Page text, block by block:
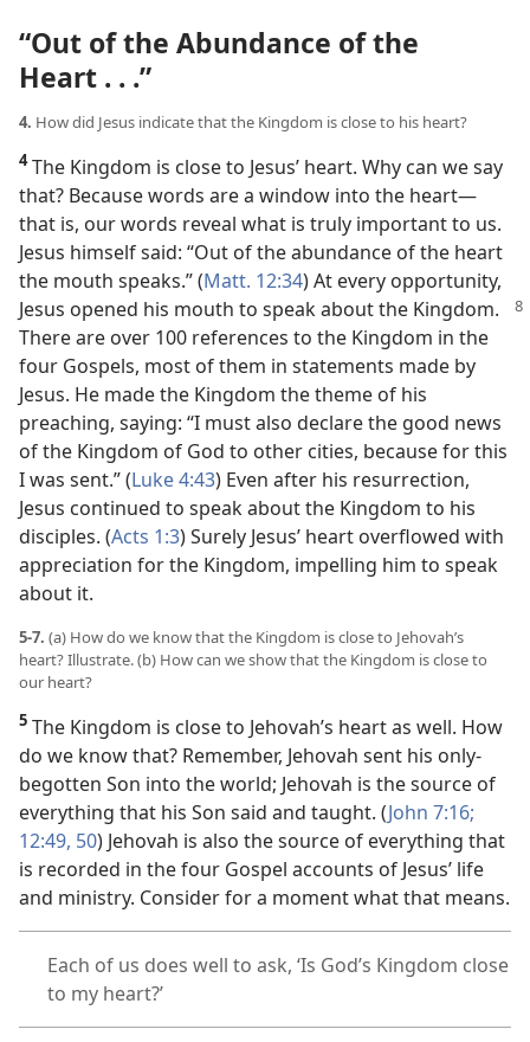
“Out of the Abundance of the
Heart . . .”
4. How did Jesus indicate that the Kingdom is close to his heart?
4The Kingdom is close to Jesus’ heart. Why can we say
that? Because words are a window into the heart​—
that is, our words reveal what is truly important to us.
Jesus himself said: “Out of the abundance of the heart
the mouth speaks.” (Matt. 12:34) At every opportunity,
Jesus opened his mouth to speak about the Kingdom.
There are over 100 references to the Kingdom in the
four Gospels, most of them in statements made by
Jesus. He made the Kingdom the theme of his
preaching, saying: “I must also declare the good news
of the Kingdom of God to other cities, because for this
I was sent.” (Luke 4:43) Even after his resurrection,
Jesus continued to speak about the Kingdom to his
disciples. (Acts 1:3) Surely Jesus’ heart overflowed with
appreciation for the Kingdom, impelling him to speak
about it.
5-7. (a) How do we know that the Kingdom is close to Jehovah’s
heart? Illustrate. (b) How can we show that the Kingdom is close to
our heart?
5 The Kingdom is close to Jehovah’s heart as well. How
do we know that? Remember, Jehovah sent his only-
begotten Son into the world; Jehovah is the source of
everything that his Son said and taught. (John 7:16;
12:49, 50) Jehovah is also the source of everything that
is recorded in the four Gospel accounts of Jesus’ life
and ministry. Consider for a moment what that means.
Each of us does well to ask, ‘Is God’s Kingdom close
to my heart?’